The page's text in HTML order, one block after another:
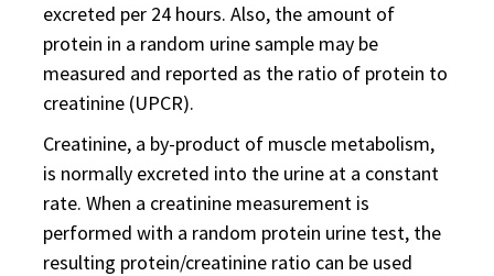
excreted per 24 hours. Also, the amount of
protein in a random urine sample may be
measured and reported as the ratio of protein to
creatinine (UPCR).
Creatinine, a by-product of muscle metabolism,
is normally excreted into the urine at a constant
rate. When a creatinine measurement is
performed with a random protein urine test, the
resulting protein/creatinine ratio can be used